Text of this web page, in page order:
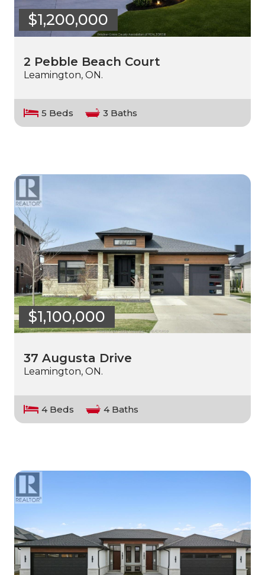
$1,200,000
2 Pebble Beach Court
Leamington, ON.
5 Beds 3 Baths
$1,100,000
37 Augusta Drive
Leamington, ON.
4 Beds 4 Baths